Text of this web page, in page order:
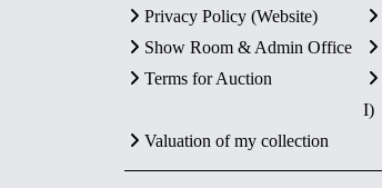
Privacy Policy (Website)
Show Room & Admin Office
Terms for Auction
I)
Valuation of my collection